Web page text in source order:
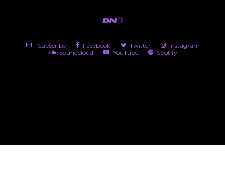
Subscribe Facebook Twitter
Instagram
Soundcloud
YouTube Spotify